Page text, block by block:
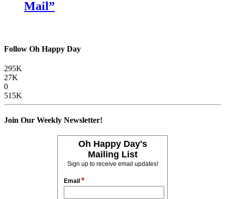
Mail”
Follow Oh Happy Day
295K
27K
0
515K
Join Our Weekly Newsletter!
Oh Happy Day's
Mailing List
Sign up to receive email updates!
Email *